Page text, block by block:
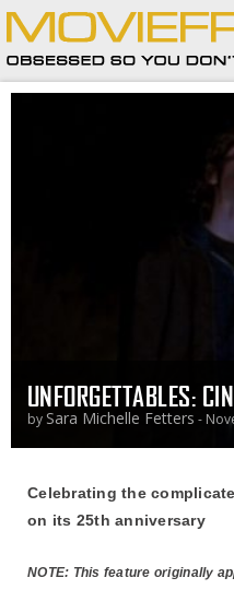
UNFORGETTABLES:
by Sara Michelle Fetters -
Celebrating the
on its 25th anniversary
NOTE: This feature originally